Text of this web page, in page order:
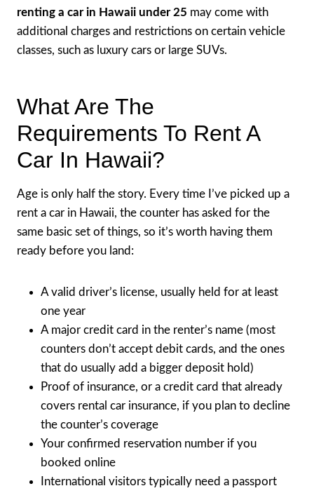
renting a car in Hawaii under 25 may come with
additional charges and restrictions on certain vehicle
classes, such as luxury cars or large SUVs.
What Are The
Requirements To Rent A
Car In Hawaii?
Age is only half the story. Every time I’ve picked up a
rent a car in Hawaii, the counter has asked for the
same basic set of things, so it’s worth having them
ready before you land:
A valid driver’s license, usually held for at least
one year
A major credit card in the renter’s name (most
counters don’t accept debit cards, and the ones
that do usually add a bigger deposit hold)
Proof of insurance, or a credit card that already
covers rental car insurance, if you plan to decline
the counter’s coverage
Your confirmed reservation number if you
booked online
International visitors typically need a passport